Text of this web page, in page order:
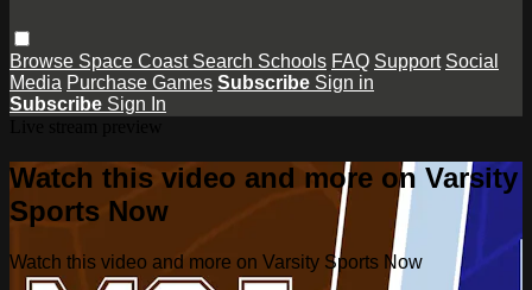
Browse Space Coast Search Schools FAQ Support Social
Media Purchase Games Subscribe Sign in
Subscribe Sign In
Watch this video and more on Varsity
Sports Now
Watch this video and more on Varsity Sports Now